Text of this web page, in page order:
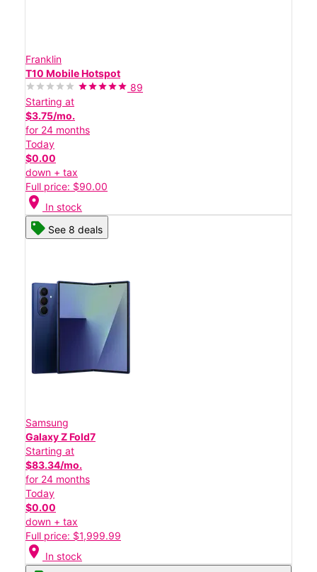
Franklin
T10 Mobile Hotspot
89
Starting at
$3.75/mo.
for 24 months
Today
$0.00
down + tax
Full price: $90.00
location_on In stock
See 8 deals
Samsung
Galaxy Z Fold7
Starting at
$83.34/mo.
for 24 months
Today
$0.00
down + tax
Full price: $1,999.99
location_on In stock